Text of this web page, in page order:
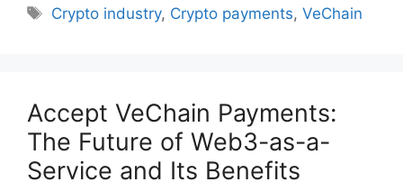
Tags
Crypto industry, Crypto payments,VeChain
Accept VeChain Payments:
The Future of Web3-as-a-
Service and Its Benefits